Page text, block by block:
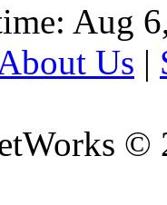
Aug
Us |
©